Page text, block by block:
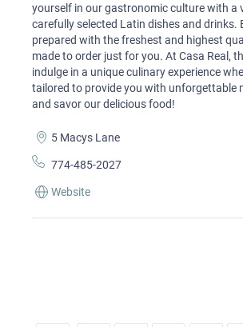
yourself in our gastronomic culture with a
carefully selected Latin dishes and drinks.
prepared with the freshest and highest
made to order just for you. At Casa Real,
indulge in a unique culinary experience
tailored to provide you with unforgettable
and savor our delicious food!
5 Macys Lane
774-485-2027
Website